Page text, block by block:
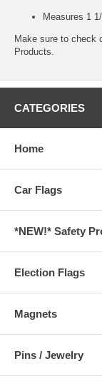
Measures 1
Make sure to check
Products.
CATEGORIES
Home
Car Flags
*NEW!* Safety
Election Flags
Magnets
Pins / Jewelry